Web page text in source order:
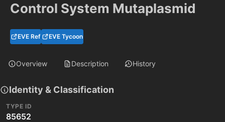
Control System Mutaplasmid
EVE Ref EVE Tycoon
Overview Description History
Identity & Classification
TYPE ID
85652